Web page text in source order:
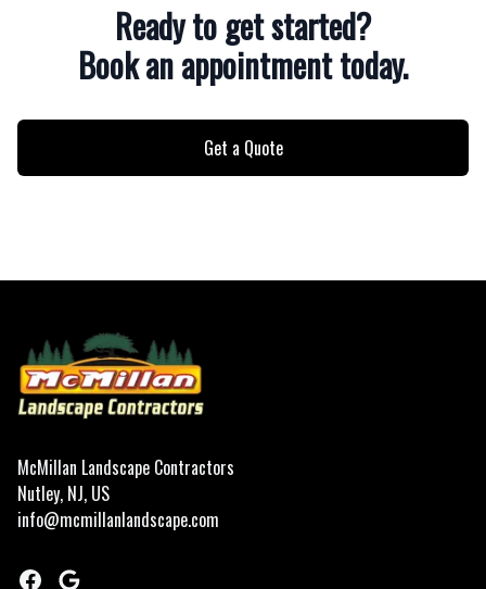
Ready to get started?
Book an appointment today.
Get a Quote
McMillan Landscape Contractors
Nutley, NJ, US
info@mcmillanlandscape.com
Facebook
Google